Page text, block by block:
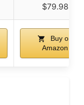
$79.98
Buy on
Amazon